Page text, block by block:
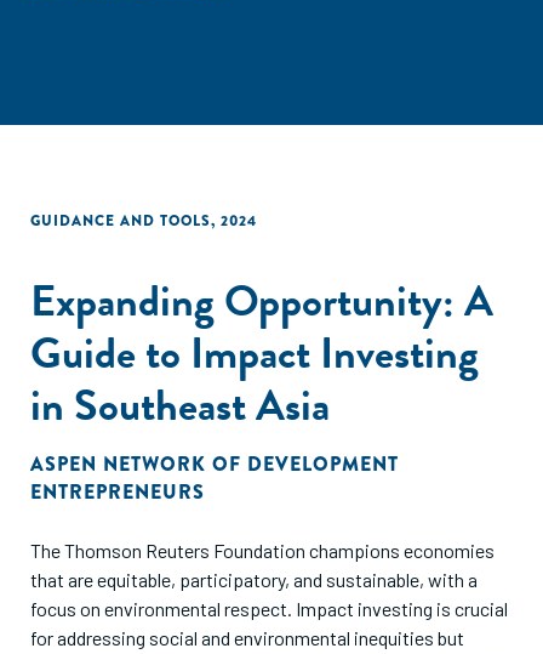
GUIDANCE AND TOOLS, 2024
Expanding Opportunity: A
Guide to Impact Investing
in Southeast Asia
ASPEN NETWORK OF DEVELOPMENT
ENTREPRENEURS
The Thomson Reuters Foundation champions economies
that are equitable, participatory, and sustainable, with a
focus on environmental respect. Impact investing is crucial
for addressing social and environmental inequities but